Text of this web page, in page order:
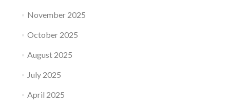
November 2025
October 2025
August 2025
July 2025
April 2025